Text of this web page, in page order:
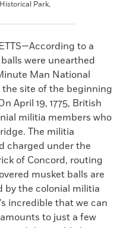
Park,
to a
were unearthed
Man National
site of the beginning
April 19, 1775, British
militia members who
The militia
charged under the
of Concord, routing
musket balls are
by the colonial militia
incredible that we can
to just a few